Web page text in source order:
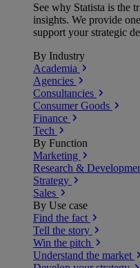
See why Statista is the
insights. We provide
support your strategic
By Industry
Academia
Agencies
Consultancies
Consumer Goods
Finance
Tech
By Function
Marketing
Research &
Strategy
Sales
By Use case
Find the fact
Tell the story
Win the pitch
Understand the market